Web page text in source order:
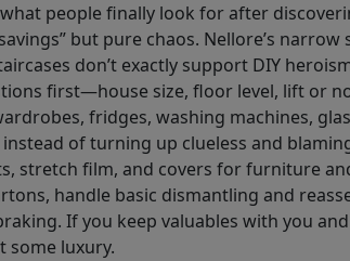
people finally look for after
but pure chaos. Nellore’s
don’t exactly support DIY
first—house size, floor level, lift or
fridges, washing machines,
of turning up clueless and
stretch film, and covers for furniture
handle basic dismantling and
If you keep valuables with you
some luxury.